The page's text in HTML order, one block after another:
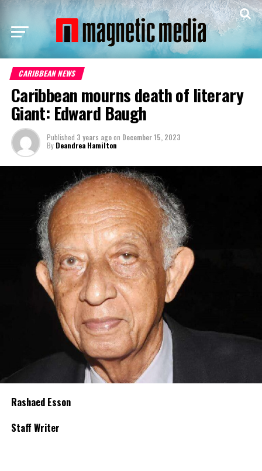
CARIBBEAN NEWS
Caribbean mourns death of literary
Giant: Edward Baugh
Published 3 years agoon December 15, 2023
By Deandrea Hamilton
Rashaed Esson
Staff Writer